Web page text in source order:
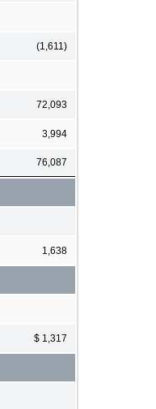
(1,611)
72,093
3,994
76,087
1,638
$ 1,317